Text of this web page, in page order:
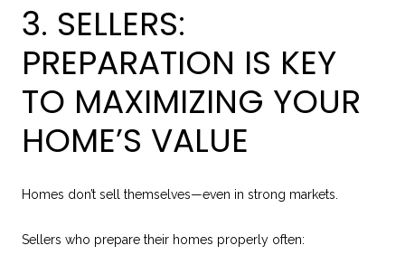
3. SELLERS:
PREPARATION IS KEY
TO MAXIMIZING YOUR
HOME’S VALUE
Homes don’t sell themselves—even in strong markets.
Sellers who prepare their homes properly often: